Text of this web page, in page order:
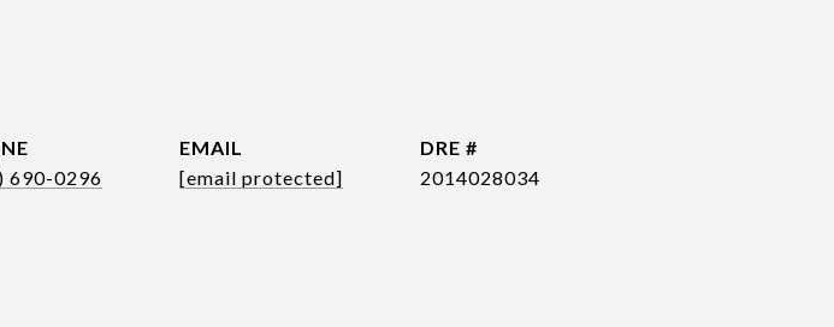
690-0296
EMAIL
[email protected]
DRE #
2014028034